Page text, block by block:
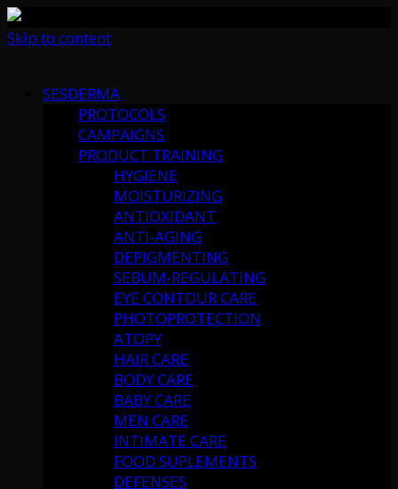
Skip to content
SESDERMA
PROTOCOLS
CAMPAIGNS
PRODUCT TRAINING
HYGIENE
MOISTURIZING
ANTIOXIDANT
ANTI-AGING
DEPIGMENTING
SEBUM-REGULATING
EYE CONTOUR CARE
PHOTOPROTECTION
ATOPY
HAIR CARE
BODY CARE
BABY CARE
MEN CARE
INTIMATE CARE
FOOD SUPLEMENTS
DEFENSES